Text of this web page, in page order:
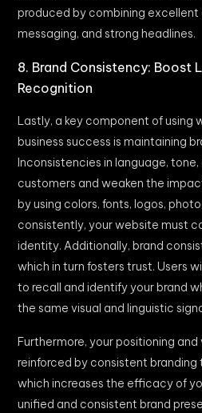
produced by combining excellent
messaging, and strong headlines.
8. Brand Consistency: Boost
Recognition
Lastly, a key component of using
business success is maintaining
Inconsistencies in language,
customers and weaken the
by using colors, fonts, logos,
consistently, your website must
identity. Additionally, brand
which in turn fosters trust. Users
to recall and identify your brand
the same visual and linguistic
Furthermore, your positioning
reinforced by consistent
which increases the efficacy of
unified and consistent brand